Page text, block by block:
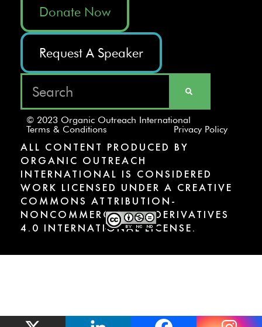
Donate Now
Request A Speaker
© 2023 Organic Outreach International
Terms & Conditions
Privacy Policy
ALL CONTENT PRODUCED BY
ORGANIC OUTREACH
INTERNATIONAL IS CONSIDERED
WORK LICENSED UNDER A CREATIVE
COMMONS ATTRIBUTION-
NONCOMMERCIAL-NODERIVATIVES
4.0 INTERNATIONAL LICENSE.